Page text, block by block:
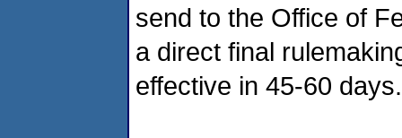
send to the Office of
a direct final
effective in 45-60 days.